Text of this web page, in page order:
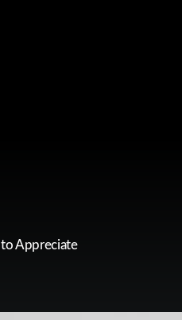
to Appreciate